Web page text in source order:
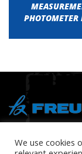
PHOTOMETER
We use cookies